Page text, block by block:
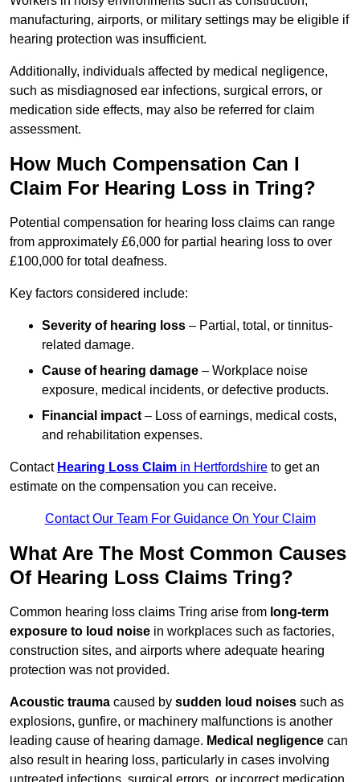
manufacturing, airports, or military settings may be eligible if
hearing protection was insufficient.
Additionally, individuals affected by medical negligence,
such as misdiagnosed ear infections, surgical errors, or
medication side effects, may also be referred for claim
assessment.
How Much Compensation Can I
Claim For Hearing Loss in Tring?
Potential compensation for hearing loss claims can range
from approximately £6,000 for partial hearing loss to over
£100,000 for total deafness.
Key factors considered include:
Severity of hearing loss – Partial, total, or tinnitus-
related damage.
Cause of hearing damage – Workplace noise
exposure, medical incidents, or defective products.
Financial impact – Loss of earnings, medical costs,
and rehabilitation expenses.
Contact Hearing Loss Claim in Hertfordshire to get an
estimate on the compensation you can receive.
Contact Our Team For Guidance On Your Claim
What Are The Most Common Causes
Of Hearing Loss Claims Tring?
Common hearing loss claims Tring arise from long-term
exposure to loud noise in workplaces such as factories,
construction sites, and airports where adequate hearing
protection was not provided.
Acoustic trauma caused by sudden loud noises such as
explosions, gunfire, or machinery malfunctions is another
leading cause of hearing damage. Medical negligence can
also result in hearing loss, particularly in cases involving